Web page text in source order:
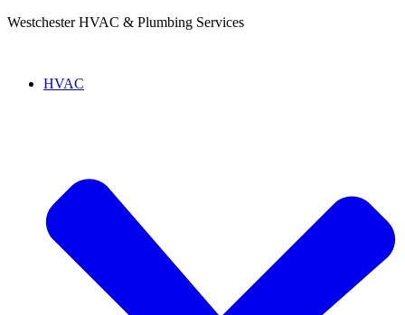
Westchester HVAC & Plumbing Services
HVAC